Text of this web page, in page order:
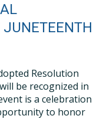
Resolution
be recognized in
is a celebration
to honor